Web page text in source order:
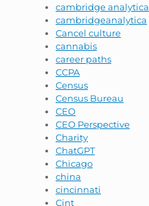
cambridge analytica
cambridgeanalytica
Cancel culture
cannabis
career paths
CCPA
Census
Census Bureau
CEO
CEO Perspective
Charity
ChatGPT
Chicago
china
cincinnati
Cint